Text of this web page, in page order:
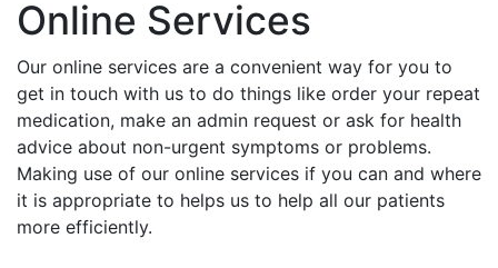
Online Services
Our online services are a convenient way for you to
get in touch with us to do things like order your repeat
medication, make an admin request or ask for health
advice about non-urgent symptoms or problems.
Making use of our online services if you can and where
it is appropriate to helps us to help all our patients
more efficiently.